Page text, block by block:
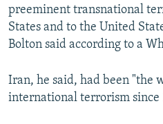
preeminent transnational
States and to the United
Bolton said according to a
Iran, he said, had been "the
international terrorism since